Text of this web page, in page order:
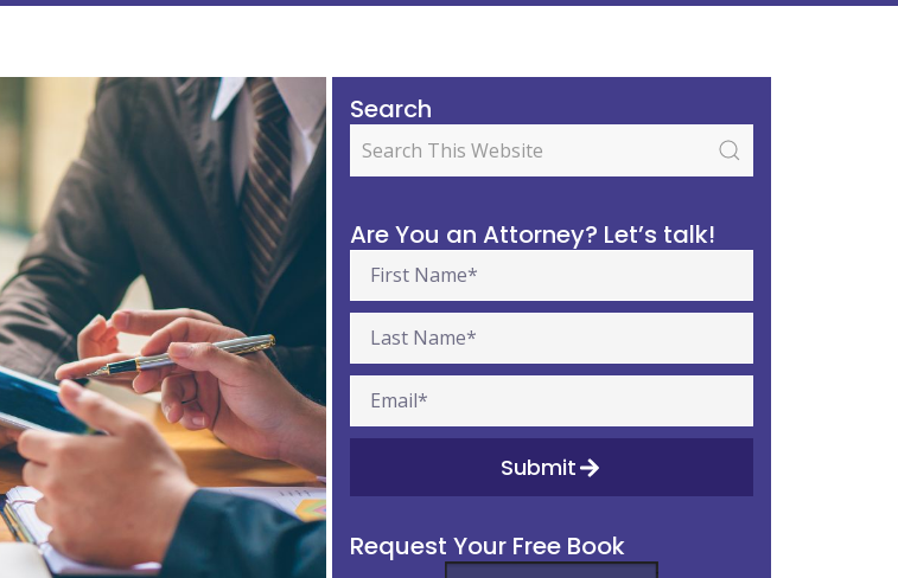
Search
Are You an Attorney? Let’s talk!
Submit
Request Your Free Book